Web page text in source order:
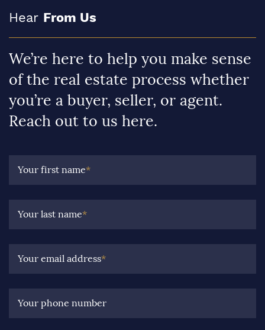
Hear From Us
We’re here to help you make sense
of the real estate process whether
you’re a buyer, seller, or agent.
Reach out to us here.
Your first name*
Your last name*
Your email address*
Your phone number